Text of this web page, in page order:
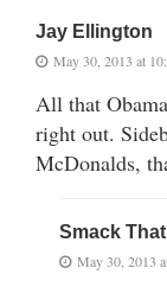
Jay Ellington
May 30, 2013 at
All that
right out.
McDonalds,
Smack That
May 30, 2013